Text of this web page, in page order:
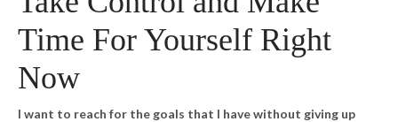
Time For Yourself Right
Now
I want to reach for the goals that I have without giving up